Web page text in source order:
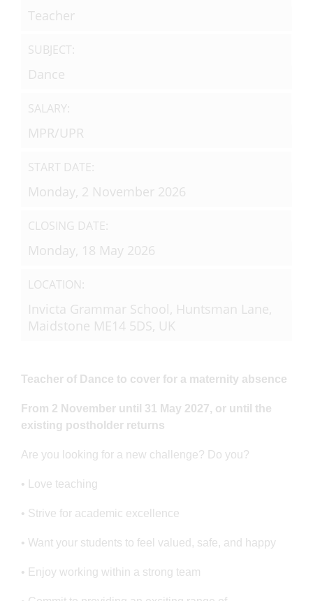
Teacher
SUBJECT:
Dance
SALARY:
MPR/UPR
START DATE:
Monday, 2 November 2026
CLOSING DATE:
Monday, 18 May 2026
LOCATION:
Invicta Grammar School, Huntsman Lane,
Maidstone ME14 5DS, UK
Teacher of Dance to cover for a maternity absence
From 2 November until 31 May 2027, or until the
existing postholder returns
Are you looking for a new challenge? Do you?
• Love teaching
• Strive for academic excellence
• Want your students to feel valued, safe, and happy
• Enjoy working within a strong team